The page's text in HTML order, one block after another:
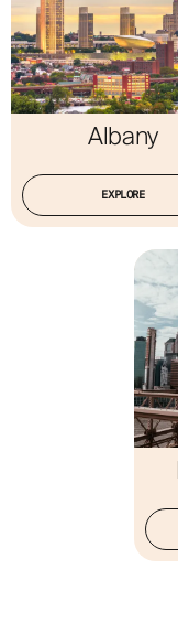
Albany
EXPLORE